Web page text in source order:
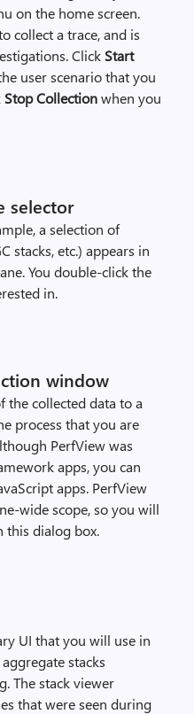
on the home screen.
collect a trace, and is
Click Start
user scenario that you
Stop Collectionwhen you
selector
a selection of
stacks, etc.) appears in
You double-click the
in.
window
the collected data to a
process that you are
PerfView was
apps, you can
apps. PerfView
wide scope, so you will
this dialog box.
UI that you will use in
stacks
The stack viewer
that were seen during